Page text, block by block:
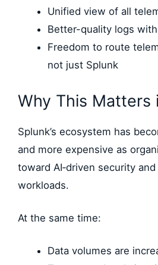
Unified view of all
Better-quality logs
Freedom to route
not just Splunk
Why This Matters
Splunk’s ecosystem has
and more expensive as
toward AI‑driven security
workloads.
At the same time:
Data volumes are